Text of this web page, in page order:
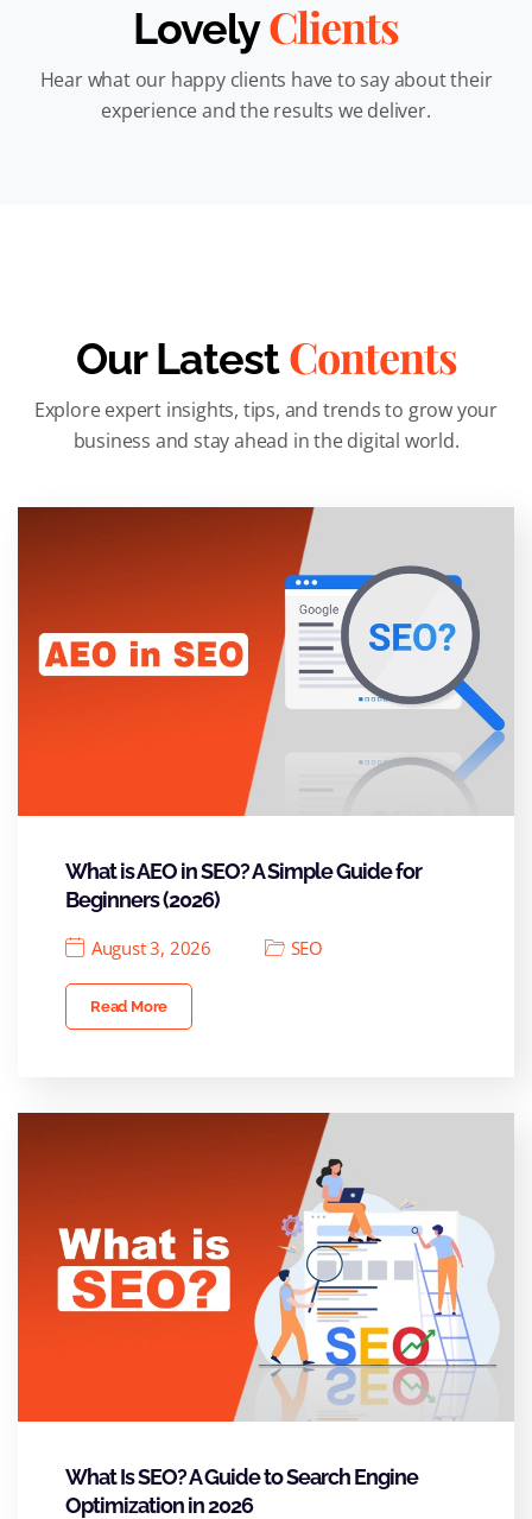
LovelyClients
Hear what our happy clients have to say about their
experience and the results we deliver.
Our LatestContents
Explore expert insights, tips, and trends to grow your
business and stay ahead in the digital world.
What is AEO in SEO? A Simple Guide for
Beginners (2026)
August 3, 2026 SEO
Read More
What Is SEO? A Guide to Search Engine
Optimization in 2026